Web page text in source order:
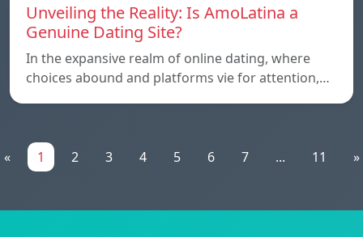
Unveiling the Reality: Is AmoLatina a
Genuine Dating Site?
In the expansive realm of online dating, where
choices abound and platforms vie for attention,…
« 1 2 3 4 5 6 7 ... 11 »